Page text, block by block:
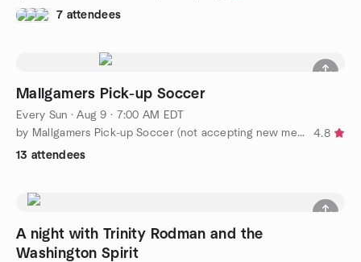
7 attendees
Mallgamers Pick-up Soccer
Every Sun ·Aug 9 · 7:00 AM EDT
by Mallgamers Pick-up Soccer (not accepting new members)
4.8
13 attendees
A night with Trinity Rodman and the
Washington Spirit